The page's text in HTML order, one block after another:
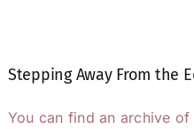
Stepping Away From the
You can find an archive